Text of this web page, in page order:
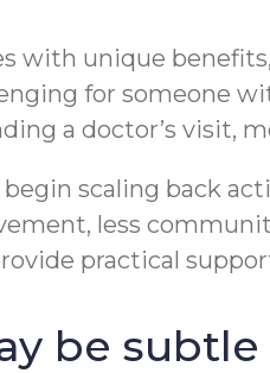
with unique
for someone
a doctor’s visit,
scaling back
less
practical
be